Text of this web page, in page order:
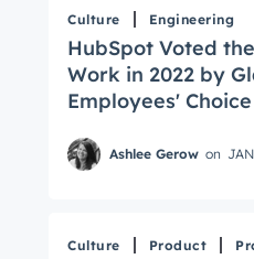
Culture Engineering
HubSpot Voted
Work in 2022 by
Employees'
Ashlee Gerow on
Culture Product